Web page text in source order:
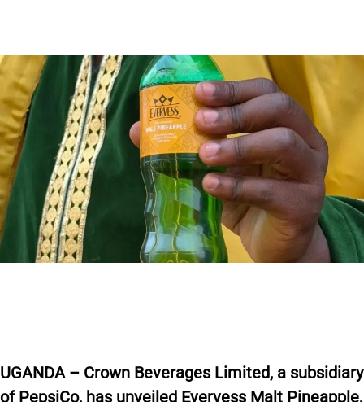
UGANDA – Crown Beverages Limited, a subsidiary
of PepsiCo, has unveiled Evervess Malt Pineapple,